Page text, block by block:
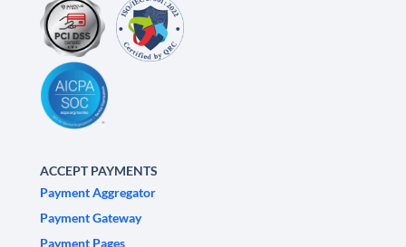
ACCEPT PAYMENTS
Payment Aggregator
Payment Gateway
Payment Pages